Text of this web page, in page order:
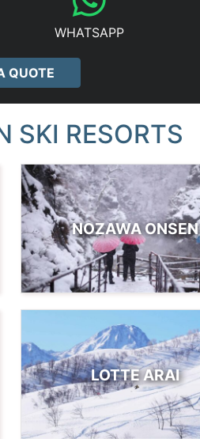
WHATSAPP
QUOTE
SKI RESORTS
NOZAWA ONSEN
LOTTE ARAI